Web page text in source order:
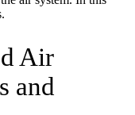
Air
and